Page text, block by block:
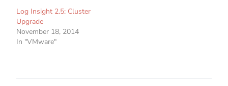
Log Insight 2.5: Cluster
Upgrade
November 18, 2014
In "VMware"